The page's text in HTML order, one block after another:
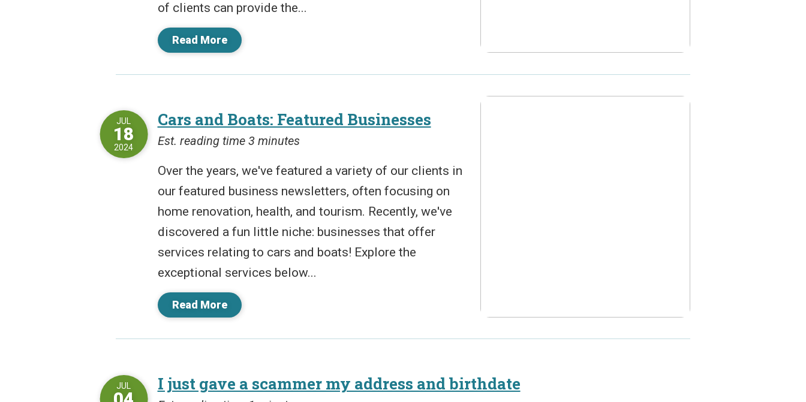
of clients can provide the...
Read More
Cars and Boats: Featured Businesses
JUL
18
2024 Est. reading time 3 minutes
Over the years, we've featured a variety of our clients in
our featured business newsletters, often focusing on
home renovation, health, and tourism. Recently, we've
discovered a fun little niche: businesses that offer
services relating to cars and boats! Explore the
exceptional services below...
Read More
I just gave a scammer my address and birthdate
JUL